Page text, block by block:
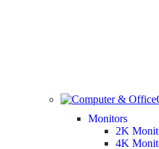
Monitors
2K
4K